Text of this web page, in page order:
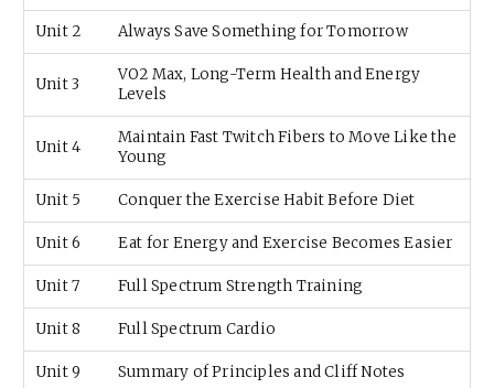
Unit 2 Always Save Something for Tomorrow
Unit 3
VO2 Max, Long-Term Health and Energy
Levels
Unit 4
Maintain Fast Twitch Fibers to Move Like the
Young
Unit 5 Conquer the Exercise Habit Before Diet
Unit 6 Eat for Energy and Exercise Becomes Easier
Unit 7 Full Spectrum Strength Training
Unit 8 Full Spectrum Cardio
Unit 9 Summary of Principles and Cliff Notes